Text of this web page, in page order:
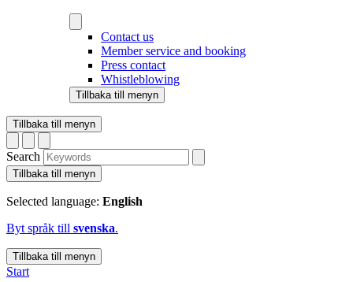
Contact us
Member service and booking
Press contact
Whistleblowing
Tillbaka till menyn
Tillbaka till menyn
Search
Tillbaka till menyn
Selected language: English
Byt språk till svenska.
Tillbaka till menyn
Start